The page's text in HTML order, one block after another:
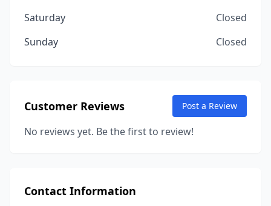
Saturday
Closed
Sunday
Closed
Customer Reviews Post a Review
No reviews yet. Be the first to review!
Contact Information